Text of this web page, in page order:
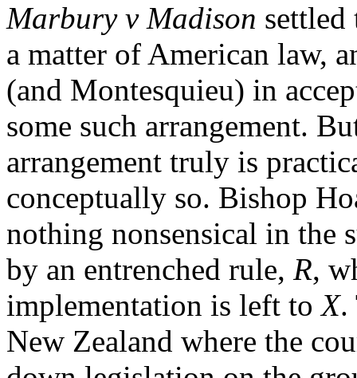
Marbury v Madison
a matter of American law,
(and Montesquieu) in
some such arrangement.
arrangement truly is
conceptually so. Bishop
nothing nonsensical in the
by an entrenched rule, R,
implementation is left toX.
New Zealand where the